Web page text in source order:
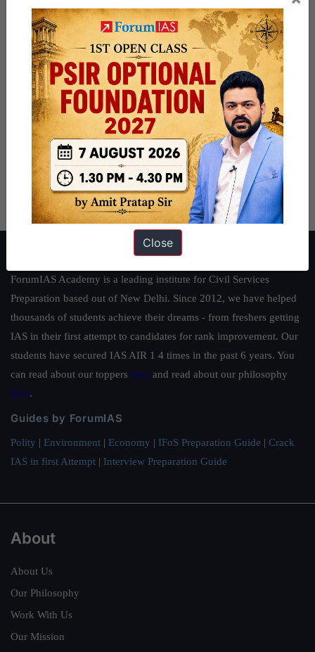
ForumIAS Academy is a leading institute for Civil Services
Preparation based out of New Delhi. Since 2012, we have helped
thousands of students achieve their dreams - from freshers getting
IAS in their first attempt to candidates for rank improvement. Our
students have secured IAS AIR 1 4 times in the past 6 years. You
can read about our toppers here and read about our philosophy
here.
Guides by ForumIAS
Polity | Environment | Economy | IFoS Preparation Guide | Crack
IAS in first Attempt | Interview Preparation Guide
About
About Us
Our Philosophy
Work With Us
Our Mission
Close